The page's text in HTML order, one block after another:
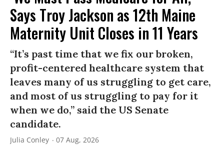
Says Troy Jackson as 12th Maine
Maternity Unit Closes in 11 Years
“It’s past time that we fix our broken,
profit-centered healthcare system that
leaves many of us struggling to get care,
and most of us struggling to pay for it
when we do,” said the US Senate
candidate.
Julia Conley 07 Aug, 2026